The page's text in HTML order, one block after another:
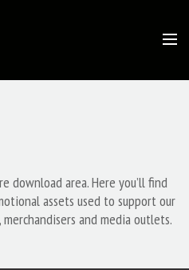
download area. Here you’ll find
assets used to support our
and media outlets.